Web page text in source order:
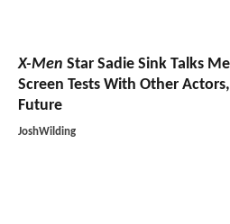
X-Men Star Sadie Sink Talks
Screen Tests With Other
Future
JoshWilding